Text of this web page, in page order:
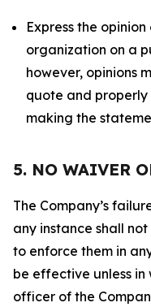
Express the
organization on a
however, opinions
quote and
making the
5. NO WAIVER
The Company’s
any instance shall
to enforce them in
be effective unless
officer of the